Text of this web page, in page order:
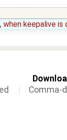
when keepalive is
Comma-